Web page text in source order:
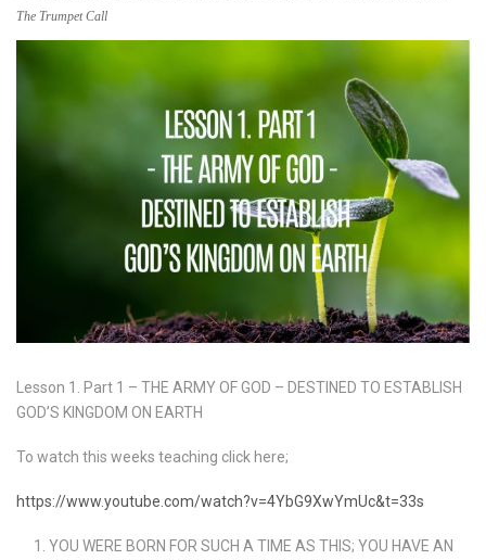
The Trumpet Call
Lesson 1. Part 1 – THE ARMY OF GOD – DESTINED TO ESTABLISH
GOD’S KINGDOM ON EARTH
To watch this weeks teaching click here;
https://www.youtube.com/watch?v=4YbG9XwYmUc&t=33s
YOU WERE BORN FOR SUCH A TIME AS THIS; YOU HAVE AN